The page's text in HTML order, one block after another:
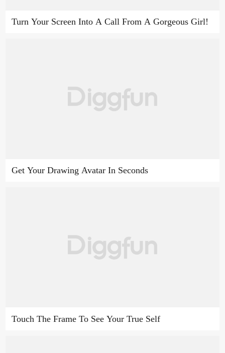
Turn Your Screen Into A Call From A Gorgeous Girl!
Get Your Drawing Avatar In Seconds
Touch The Frame To See Your True Self